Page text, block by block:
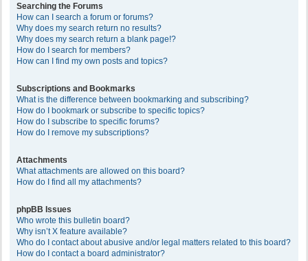
Searching the Forums
How can I search a forum or forums?
Why does my search return no results?
Why does my search return a blank page!?
How do I search for members?
How can I find my own posts and topics?
Subscriptions and Bookmarks
What is the difference between bookmarking and subscribing?
How do I bookmark or subscribe to specific topics?
How do I subscribe to specific forums?
How do I remove my subscriptions?
Attachments
What attachments are allowed on this board?
How do I find all my attachments?
phpBB Issues
Who wrote this bulletin board?
Why isn’t X feature available?
Who do I contact about abusive and/or legal matters related to this board?
How do I contact a board administrator?